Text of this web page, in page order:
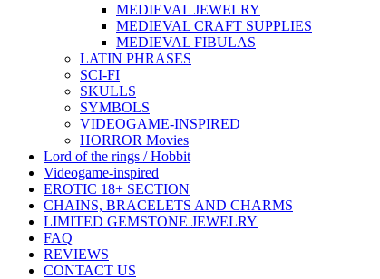
MEDIEVAL JEWELRY
MEDIEVAL CRAFT SUPPLIES
MEDIEVAL FIBULAS
LATIN PHRASES
SCI-FI
SKULLS
SYMBOLS
VIDEOGAME-INSPIRED
HORROR Movies
Lord of the rings / Hobbit
Videogame-inspired
EROTIC 18+ SECTION
CHAINS, BRACELETS AND CHARMS
LIMITED GEMSTONE JEWELRY
FAQ
REVIEWS
CONTACT US